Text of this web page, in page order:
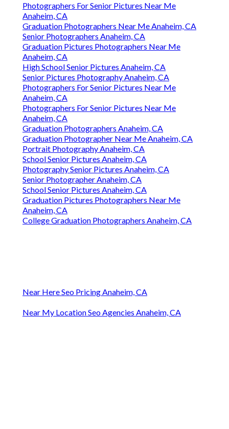
Photographers For Senior Pictures Near Me
Anaheim, CA
Graduation Photographers Near Me Anaheim, CA
Senior Photographers Anaheim, CA
Graduation Pictures Photographers Near Me
Anaheim, CA
High School Senior Pictures Anaheim, CA
Senior Pictures Photography Anaheim, CA
Photographers For Senior Pictures Near Me
Anaheim, CA
Photographers For Senior Pictures Near Me
Anaheim, CA
Graduation Photographers Anaheim, CA
Graduation Photographer Near Me Anaheim, CA
Portrait Photography Anaheim, CA
School Senior Pictures Anaheim, CA
Photography Senior Pictures Anaheim, CA
Senior Photographer Anaheim, CA
School Senior Pictures Anaheim, CA
Graduation Pictures Photographers Near Me
Anaheim, CA
College Graduation Photographers Anaheim, CA
Near Here Seo Pricing Anaheim, CA
Near My Location Seo Agencies Anaheim, CA